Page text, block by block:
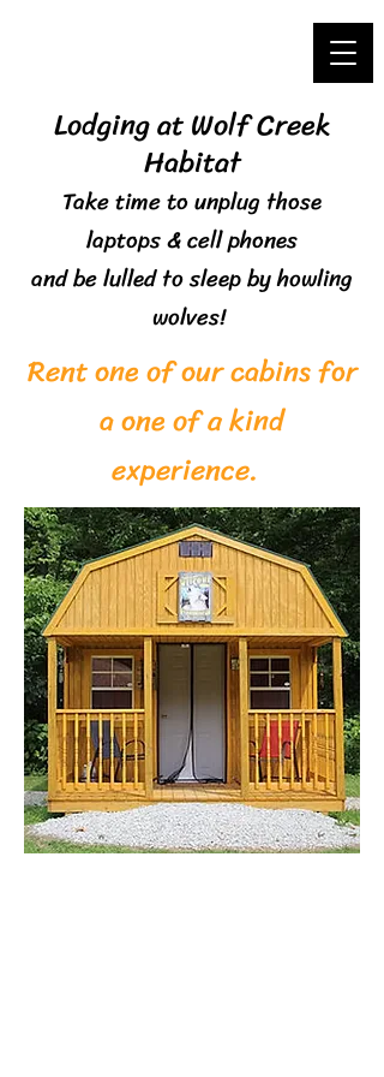
Lodging at Wolf Creek
Habitat
Take time to unplug those
laptops & cell phones
andbe lulled to sleep by howling
wolves!
Rent one of our cabins for
a one of a kind
experience.